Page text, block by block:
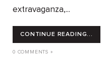
extravaganza,...
CONTINUE READING...
0 COMMENTS »